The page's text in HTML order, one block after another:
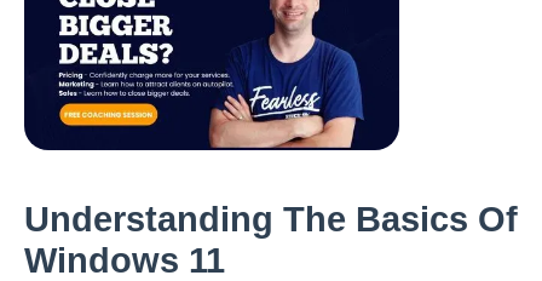
Understanding The Basics Of
Windows 11